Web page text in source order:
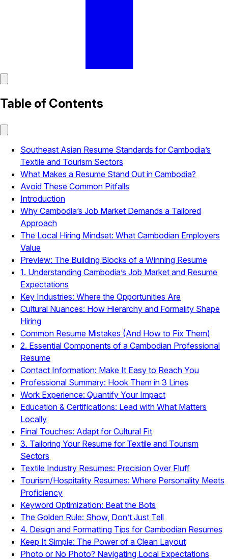
Table of Contents
Southeast Asian Resume Standards for Cambodia’s
Textile and Tourism Sectors
What Makes a Resume Stand Out in Cambodia?
Avoid These Common Pitfalls
Introduction
Why Cambodia’s Job Market Demands a Tailored
Approach
The Local Hiring Mindset: What Cambodian Employers
Value
Preview: The Building Blocks of a Winning Resume
1. Understanding Cambodia’s Job Market and Resume
Expectations
Key Industries: Where the Opportunities Are
Cultural Nuances: How Hierarchy and Formality Shape
Hiring
Common Resume Mistakes (And How to Fix Them)
2. Essential Components of a Cambodian Professional
Resume
Contact Information: Make It Easy to Reach You
Professional Summary: Hook Them in 3 Lines
Work Experience: Quantify Your Impact
Education & Certifications: Lead with What Matters
Locally
Final Touches: Adapt for Cultural Fit
3. Tailoring Your Resume for Textile and Tourism
Sectors
Textile Industry Resumes: Precision Over Fluff
Tourism/Hospitality Resumes: Where Personality Meets
Proficiency
Keyword Optimization: Beat the Bots
The Golden Rule: Show, Don’t Just Tell
4. Design and Formatting Tips for Cambodian Resumes
Keep It Simple: The Power of a Clean Layout
Photo or No Photo? Navigating Local Expectations